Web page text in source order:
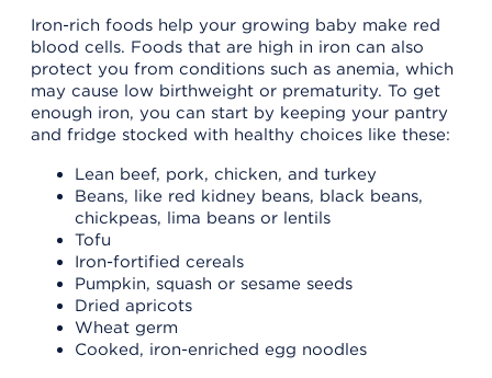
Iron-rich foods help your growing baby make red
blood cells. Foods that are high in iron can also
protect you from conditions such as anemia, which
may cause low birthweight or prematurity. To get
enough iron, you can start by keeping your pantry
and fridge stocked with healthy choices like these:
Lean beef, pork, chicken, and turkey
Beans, like red kidney beans, black beans,
chickpeas, lima beans or lentils
Tofu
Iron-fortified cereals
Pumpkin, squash or sesame seeds
Dried apricots
Wheat germ
Cooked, iron-enriched egg noodles